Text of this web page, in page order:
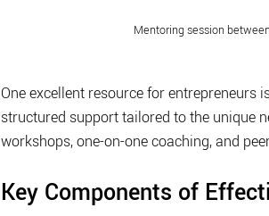
Mentoring session
One excellent resource for entrepreneurs
structured support tailored to the unique
workshops, one-on-one coaching, and
Key Components of